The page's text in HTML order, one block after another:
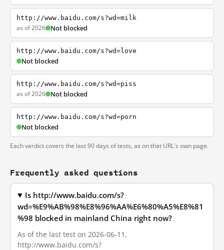
http://www.baidu.com/s?wd=milk
as of 2026 Not blocked
http://www.baidu.com/s?wd=love
Not blocked
http://www.baidu.com/s?wd=piss
as of 2026 Not blocked
http://www.baidu.com/s?wd=porn
Not blocked
Each verdict covers the last 90 days of tests, as on that URL's own page.
Frequently asked questions
Is http://www.baidu.com/s?
wd=%E9%AB%98%E8%96%AA%E6%80%A5%E8%81
%98 blocked in mainland China right now?
As of the last test on 2026-06-11,
http://www.baidu.com/s?